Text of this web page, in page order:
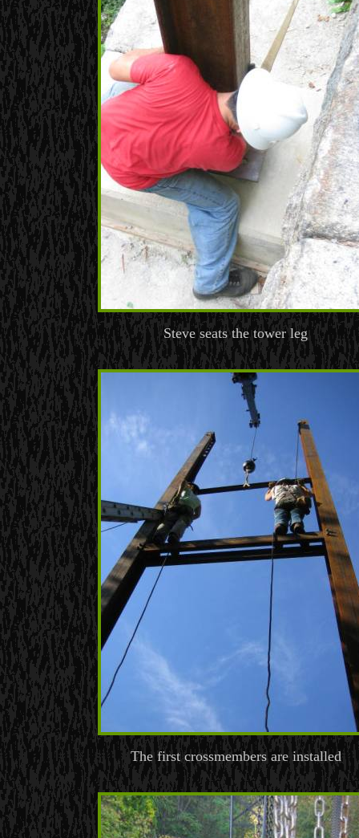
Steve seats the tower leg
The first crossmembers are installed